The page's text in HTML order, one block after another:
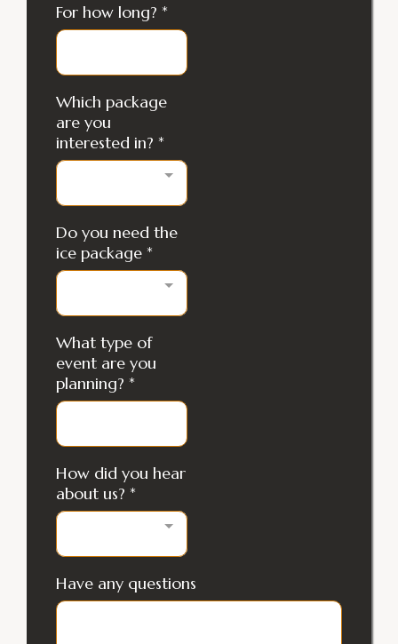
For how long? *
Which package
are you
interested in? *
Do you need the
ice package *
What type of
event are you
planning? *
How did you hear
about us? *
Have any questions